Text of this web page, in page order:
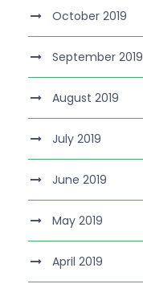
October 2019
September 2019
August 2019
July 2019
June 2019
May 2019
April 2019